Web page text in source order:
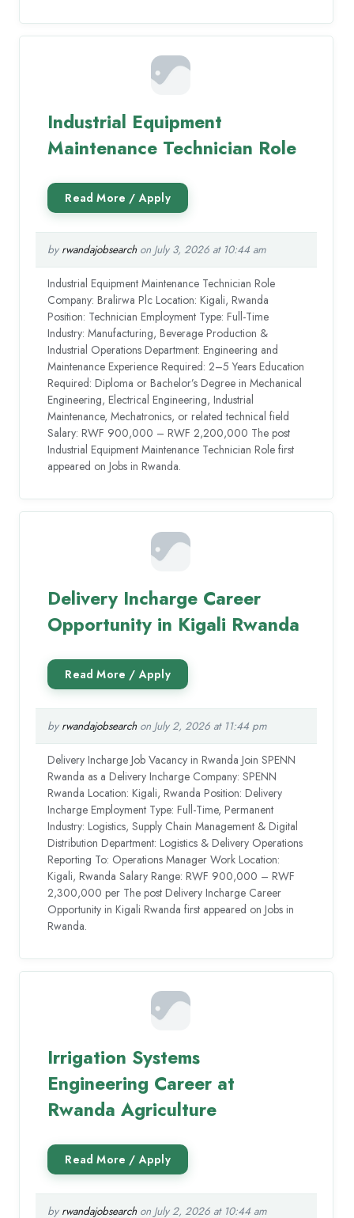
Industrial Equipment
Maintenance Technician Role
by rwandajobsearchon July 3, 2026 at 10:44 am
Industrial Equipment Maintenance Technician Role
Company: Bralirwa Plc Location: Kigali, Rwanda
Position: Technician Employment Type: Full-Time
Industry: Manufacturing, Beverage Production &
Industrial Operations Department: Engineering and
Maintenance Experience Required: 2–5 Years Education
Required: Diploma or Bachelor’s Degree in Mechanical
Engineering, Electrical Engineering, Industrial
Maintenance, Mechatronics, or related technical field
Salary: RWF 900,000 – RWF 2,200,000 The post
Industrial Equipment Maintenance Technician Role first
appeared on Jobs in Rwanda.
Delivery Incharge Career
Opportunity in Kigali Rwanda
by rwandajobsearchon July 2, 2026 at 11:44 pm
Delivery Incharge Job Vacancy in Rwanda Join SPENN
Rwanda as a Delivery Incharge Company: SPENN
Rwanda Location: Kigali, Rwanda Position: Delivery
Incharge Employment Type: Full-Time, Permanent
Industry: Logistics, Supply Chain Management & Digital
Distribution Department: Logistics & Delivery Operations
Reporting To: Operations Manager Work Location:
Kigali, Rwanda Salary Range: RWF 900,000 – RWF
2,300,000 per The post Delivery Incharge Career
Opportunity in Kigali Rwanda first appeared on Jobs in
Rwanda.
Irrigation Systems
Engineering Career at
Rwanda Agriculture
by rwandajobsearchon July 2, 2026 at 10:44 am